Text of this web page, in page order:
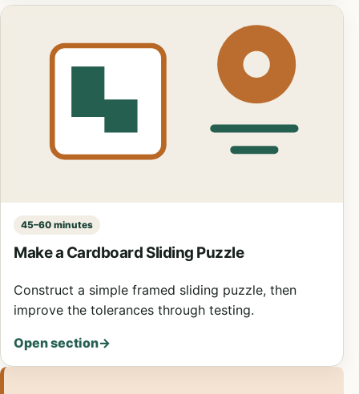
45–60 minutes
Make a Cardboard Sliding Puzzle
Construct a simple framed sliding puzzle, then
improve the tolerances through testing.
Open section→